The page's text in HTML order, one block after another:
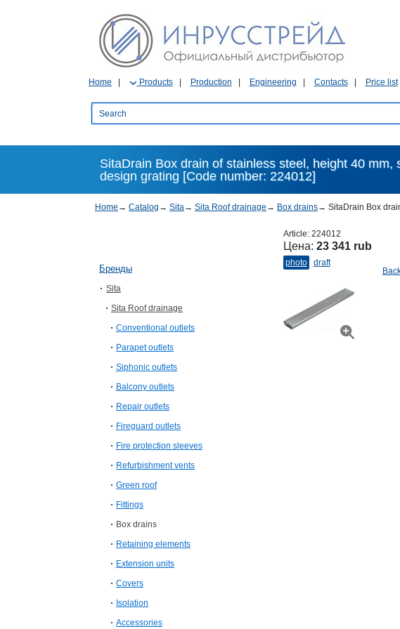
Home Products Production Engineering Contacts Price list
SitaDrain Box drain of stainless steel, height 40 mm,
design grating [Code number: 224012]
Home → Catalog → Sita→ Sita Roof drainage → Box drains→ SitaDrain Box
Бренды
Sita
Sita Roof drainage
Conventional outlets
Parapet outlets
Siphonic outlets
Balcony outlets
Repair outlets
Fireguard outlets
Fire protection sleeves
Refurbishment vents
Green roof
Fittings
Box drains
Retaining elements
Extension units
Covers
Isolation
Accessories
Article: 224012
Цена: 23 341 rub
photo
draft